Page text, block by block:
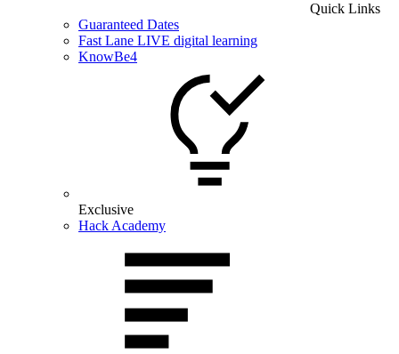
Quick Links
Guaranteed Dates
Fast Lane LIVE digital learning
KnowBe4
Exclusive
Hack Academy